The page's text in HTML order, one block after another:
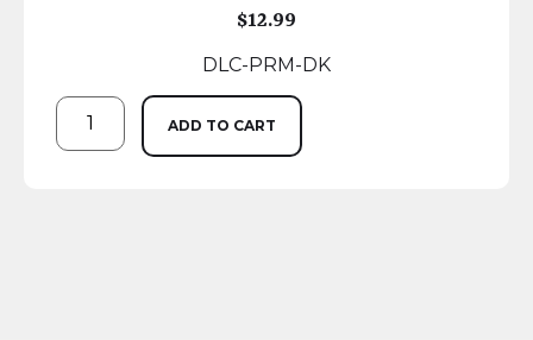
$12.99
DLC-PRM-DK
ADD TO CART